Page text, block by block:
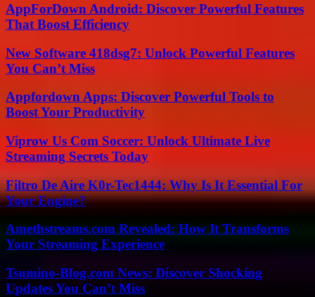
AppForDown Android: Discover Powerful Features
That Boost Efficiency
New Software 418dsg7: Unlock Powerful Features
You Can’t Miss
Appfordown Apps: Discover Powerful Tools to
Boost Your Productivity
Viprow Us Com Soccer: Unlock Ultimate Live
Streaming Secrets Today
Filtro De Aire K0r-Tec1444: Why Is It Essential For
Your Engine?
Amethstreams.com Revealed: How It Transforms
Your Streaming Experience
Tsumino-Blog.com News: Discover Shocking
Updates You Can’t Miss